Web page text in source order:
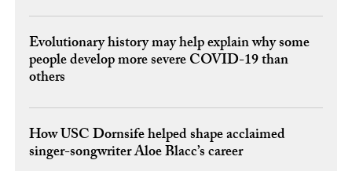
Evolutionary history may help explain why some
people develop more severe COVID-19 than
others
How USC Dornsife helped shape acclaimed
singer-songwriter Aloe Blacc’s career